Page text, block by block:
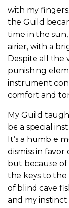
with my
the Guild
time in the
airier, with a
Despite all the
punishing
instrument
comfort and
My Guild
be a special
It’s a humble
dismiss in
but because of
the keys to the
of blind cave
and my instinct